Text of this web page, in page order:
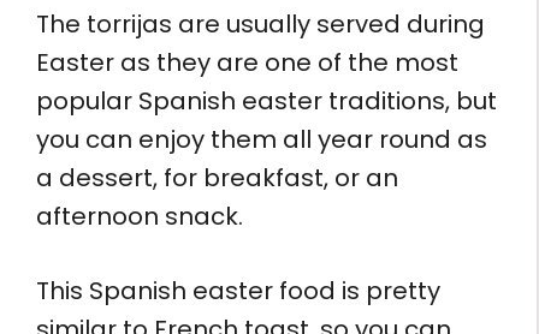
The torrijas are usually served during
Easter as they are one of the most
popular Spanish easter traditions, but
you can enjoy them all year round as
a dessert, for breakfast, or an
afternoon snack.
This Spanish easter food is pretty